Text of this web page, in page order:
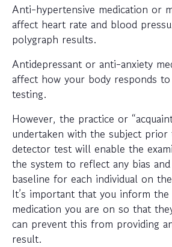
Anti-hypertensive medication or
affect heart rate and blood
polygraph results.
Antidepressant or anti-anxiety
affect how your body responds
testing.
However, the practice or
undertaken with the subject
detector test will enable the
the system to reflect any bias
baseline for each individual on
It’s important that you inform
medication you are on so that
can prevent this from providing
result.